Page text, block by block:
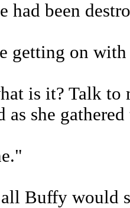
had been
getting on
is it? Talk to
as she
Buffy would